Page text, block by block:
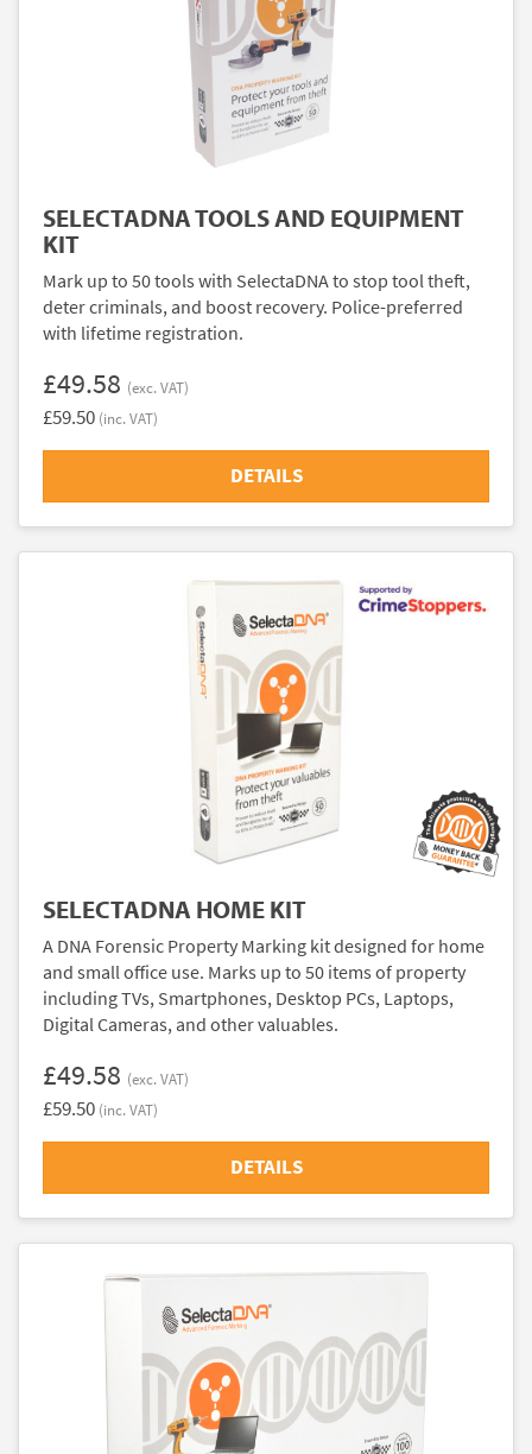
SELECTADNA TOOLS AND EQUIPMENT
KIT
Mark up to 50 tools with SelectaDNA to stop tool theft,
deter criminals, and boost recovery. Police-preferred
with lifetime registration.
£49.58 (exc. VAT)
£59.50 (inc. VAT)
DETAILS
SELECTADNA HOME KIT
A DNA Forensic Property Marking kit designed for home
and small office use. Marks up to 50 items of property
including TVs, Smartphones, Desktop PCs, Laptops,
Digital Cameras, and other valuables.
£49.58 (exc. VAT)
£59.50 (inc. VAT)
DETAILS